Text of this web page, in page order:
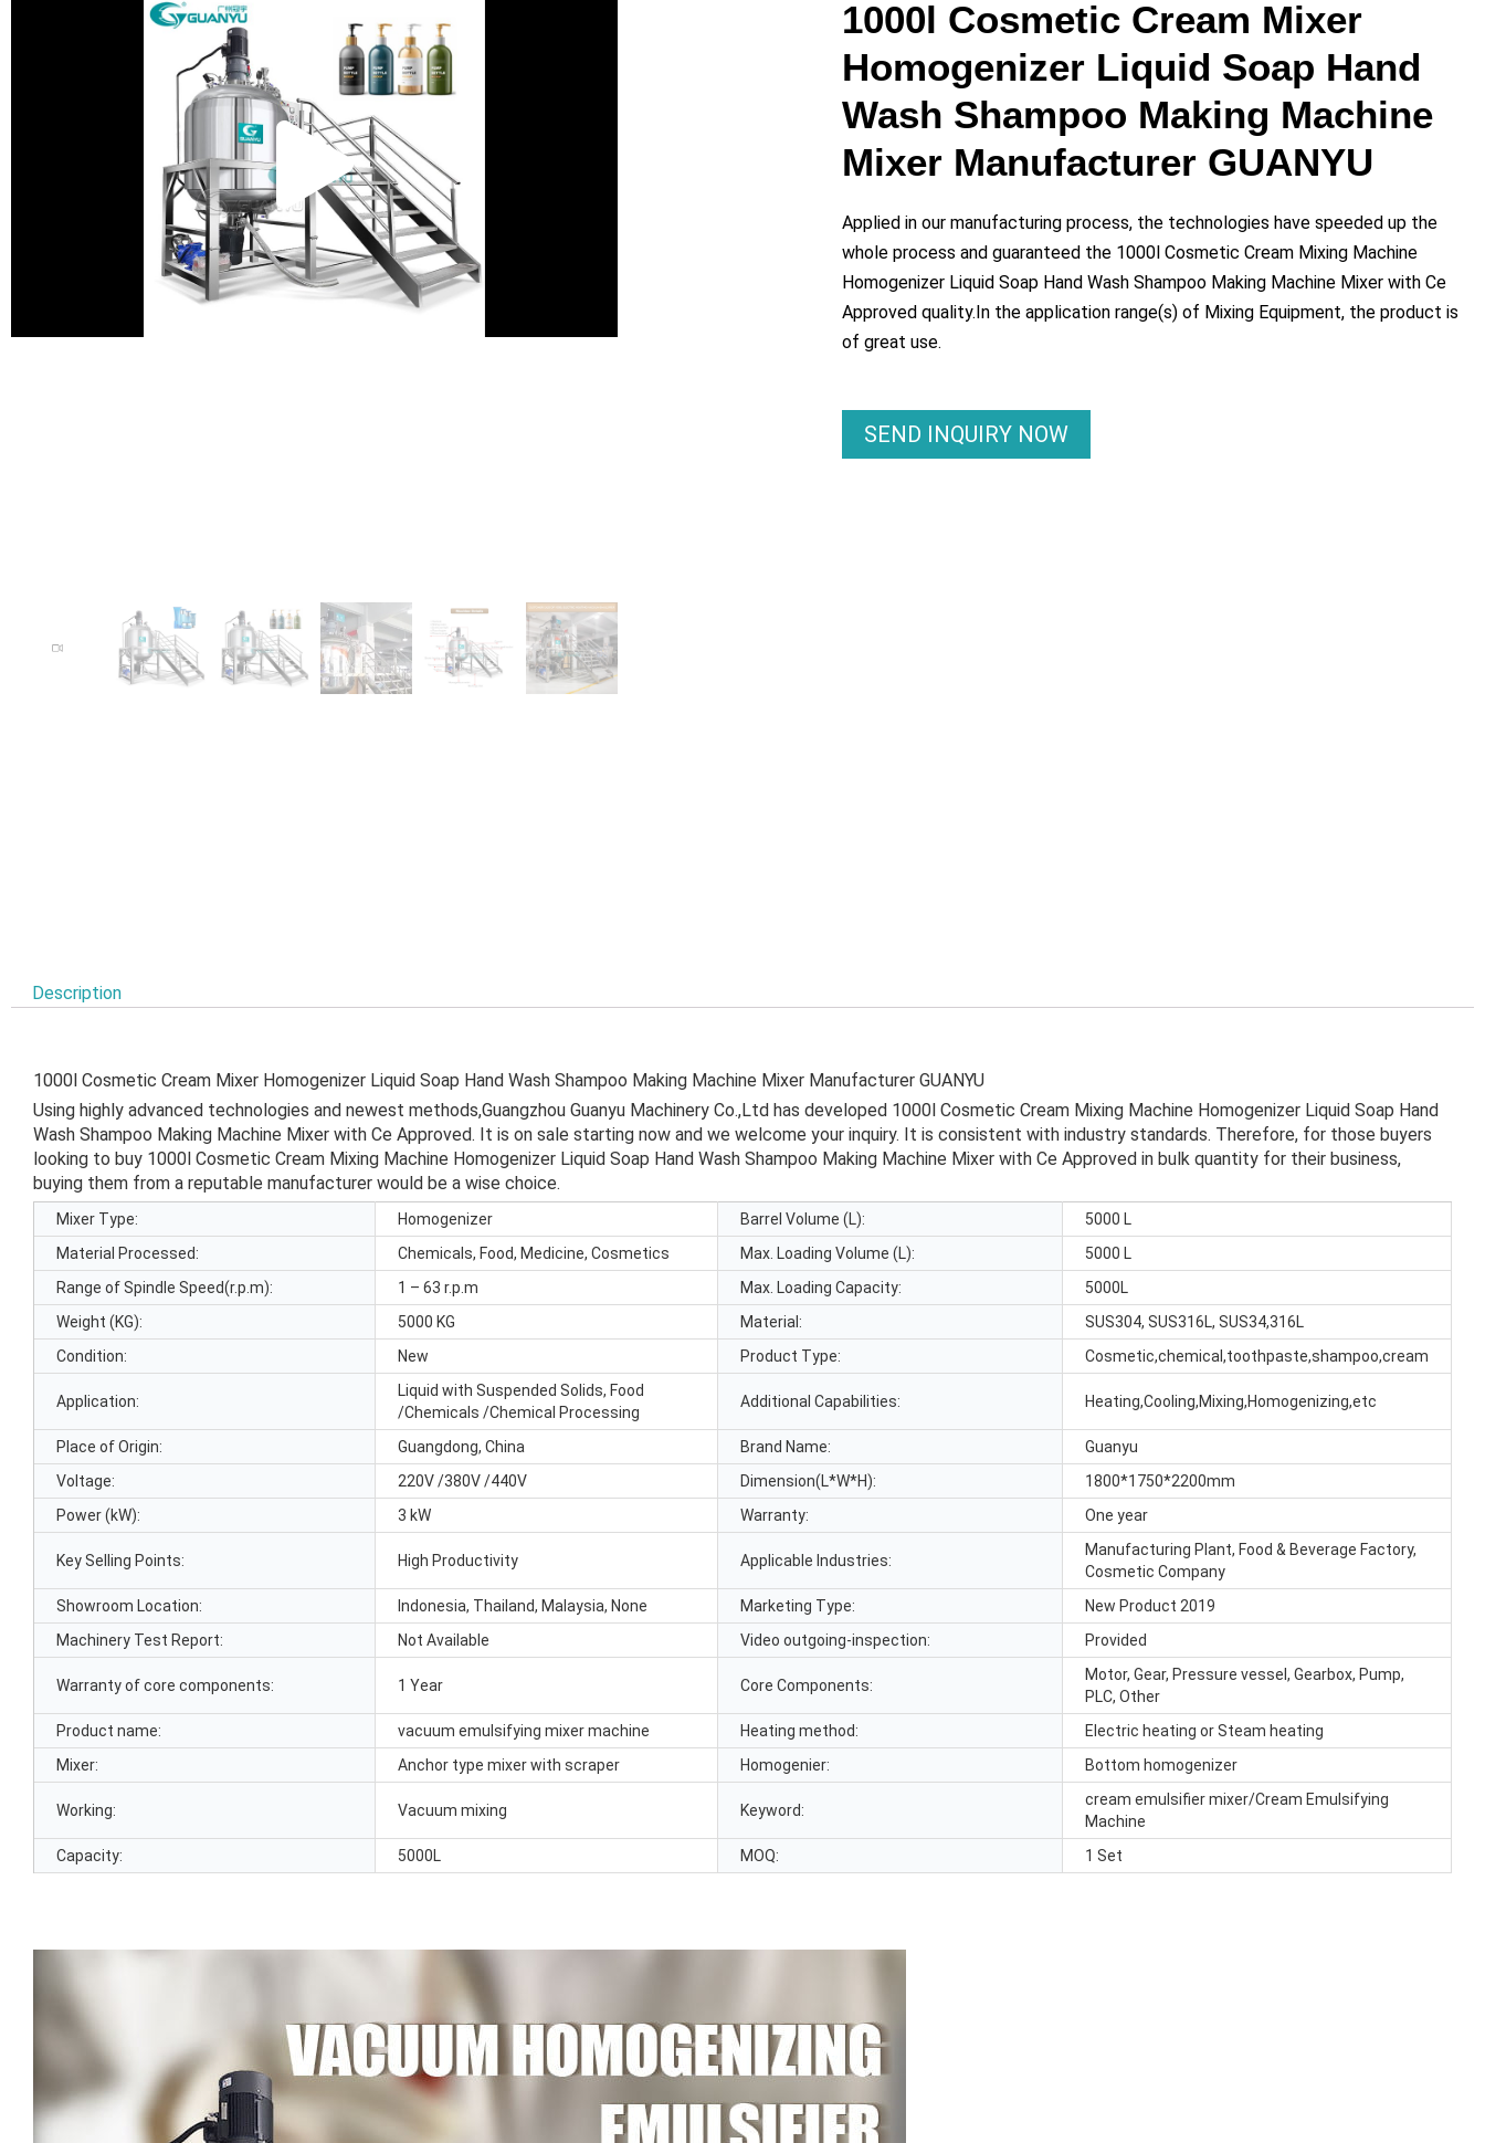
Play
Video
1000l Cosmetic Cream Mixer
Homogenizer Liquid Soap Hand
Wash Shampoo Making Machine
Mixer Manufacturer GUANYU
Applied in our manufacturing process, the technologies have speeded up the
whole process and guaranteed the 1000l Cosmetic Cream Mixing Machine
Homogenizer Liquid Soap Hand Wash Shampoo Making Machine Mixer with Ce
Approved quality.In the application range(s) of Mixing Equipment, the product is
of great use.
SEND INQUIRY NOW
Description
1000l Cosmetic Cream Mixer Homogenizer Liquid Soap Hand Wash Shampoo Making Machine Mixer Manufacturer GUANYU
Using highly advanced technologies and newest methods,Guangzhou Guanyu Machinery Co.,Ltd has developed 1000l Cosmetic Cream Mixing Machine Homogenizer Liquid Soap Hand
Wash Shampoo Making Machine Mixer with Ce Approved. It is on sale starting now and we welcome your inquiry. It is consistent with industry standards. Therefore, for those buyers
looking to buy 1000l Cosmetic Cream Mixing Machine Homogenizer Liquid Soap Hand Wash Shampoo Making Machine Mixer with Ce Approved in bulk quantity for their business,
buying them from a reputable manufacturer would be a wise choice.
Mixer Type: Homogenizer Barrel Volume (L):
5000 L
Material Processed:
Chemicals, Food, Medicine, Cosmetics Max. Loading Volume (L):
5000 L
Range of Spindle Speed(r.p.m):
1 – 63 r.p.m Max. Loading Capacity:
5000L
Weight (KG):
5000 KG Material:
SUS304, SUS316L, SUS34,316L
Condition:
New Product Type: Cosmetic,chemical,toothpaste,shampoo,cream
Application:
Liquid with Suspended Solids, Food
/Chemicals /Chemical Processing
Additional Capabilities: Heating,Cooling,Mixing,Homogenizing,etc
Place of Origin: Guangdong, China Brand Name:
Guanyu
Voltage:
220V /380V /440V Dimension(L*W*H):
1800*1750*2200mm
Power (kW):
3 kW Warranty: One year
Key Selling Points: High Productivity Applicable Industries:
Manufacturing Plant, Food & Beverage Factory,
Cosmetic Company
Showroom Location:
Indonesia, Thailand, Malaysia, None Marketing Type:
New Product 2019
Machinery Test Report:
Not Available Video outgoing-inspection: Provided
Warranty of core components: 1 Year Core Components:
Motor, Gear, Pressure vessel, Gearbox, Pump,
PLC, Other
Product name:
vacuum emulsifying mixer machine Heating method:
Electric heating or Steam heating
Mixer:
Anchor type mixer with scraper Homogenier: Bottom homogenizer
Working: Vacuum mixing Keyword:
cream emulsifier mixer/Cream Emulsifying
Machine
Capacity:
5000L MOQ: 1 Set